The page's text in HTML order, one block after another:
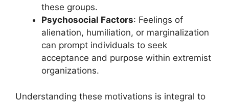
these groups.
Psychosocial Factors: Feelings of
alienation, humiliation, or marginalization
can prompt individuals to seek
acceptance and purpose within extremist
organizations.
Understanding these motivations is integral to